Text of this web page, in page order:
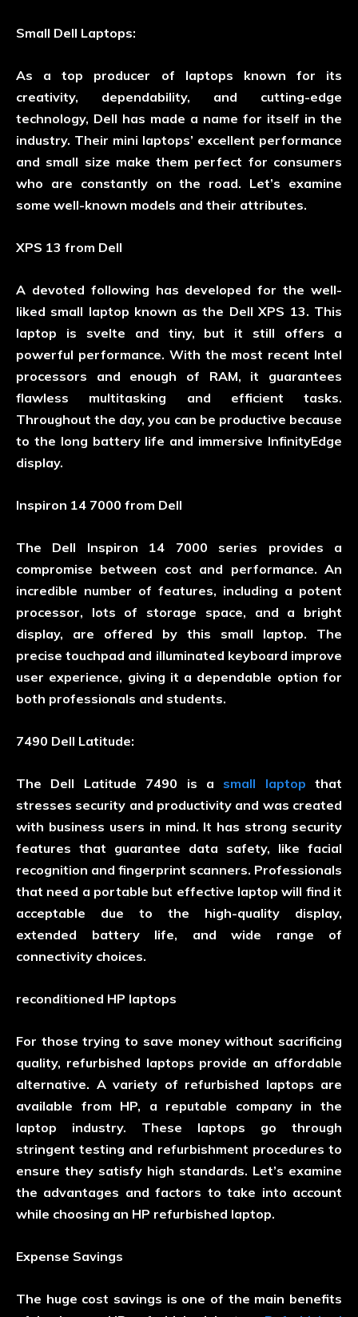
Small Dell Laptops:
As a top producer of laptops known for its
creativity, dependability, and cutting-edge
technology, Dell has made a name for itself in the
industry. Their mini laptops’ excellent performance
and small size make them perfect for consumers
who are constantly on the road. Let’s examine
some well-known models and their attributes.
XPS 13 from Dell
A devoted following has developed for the well-
liked small laptop known as the Dell XPS 13. This
laptop is svelte and tiny, but it still offers a
powerful performance. With the most recent Intel
processors and enough of RAM, it guarantees
flawless multitasking and efficient tasks.
Throughout the day, you can be productive because
to the long battery life and immersive InfinityEdge
display.
Inspiron 14 7000 from Dell
The Dell Inspiron 14 7000 series provides a
compromise between cost and performance. An
incredible number of features, including a potent
processor, lots of storage space, and a bright
display, are offered by this small laptop. The
precise touchpad and illuminated keyboard improve
user experience, giving it a dependable option for
both professionals and students.
7490 Dell Latitude:
The Dell Latitude 7490 is a small laptop that
stresses security and productivity and was created
with business users in mind. It has strong security
features that guarantee data safety, like facial
recognition and fingerprint scanners. Professionals
that need a portable but effective laptop will find it
acceptable due to the high-quality display,
extended battery life, and wide range of
connectivity choices.
reconditioned HP laptops
For those trying to save money without sacrificing
quality, refurbished laptops provide an affordable
alternative. A variety of refurbished laptops are
available from HP, a reputable company in the
laptop industry. These laptops go through
stringent testing and refurbishment procedures to
ensure they satisfy high standards. Let’s examine
the advantages and factors to take into account
while choosing an HP refurbished laptop.
Expense Savings
The huge cost savings is one of the main benefits